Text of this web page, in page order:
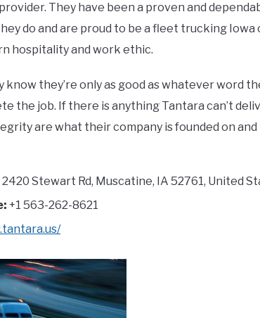
They have been a proven and
do and are proud to be a fleet trucking Iowa
hospitality and work ethic.
know they’re only as good as whatever word
the job. If there is anything Tantara can’t
are what their company is founded on
2420 Stewart Rd, Muscatine, IA 52761, United
+1 563-262-8621